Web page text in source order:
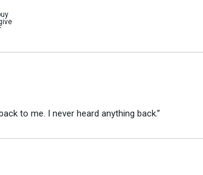
to me. I never heard anything back.”